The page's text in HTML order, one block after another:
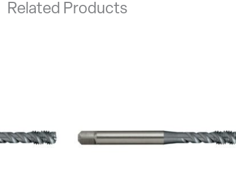
Related Products